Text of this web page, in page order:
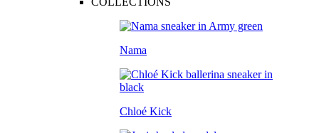
Nama
Chloé Kick